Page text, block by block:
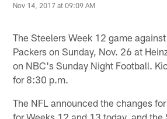
Nov 14, 2017 at 09:09 AM
The Steelers Week 12 game
Packers on Sunday, Nov. 26 at
on NBC's Sunday Night Football.
for 8:30 p.m.
The NFL announced the changes
for Weeks 12 and 13 today, and the